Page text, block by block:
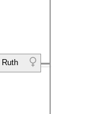
Ruth